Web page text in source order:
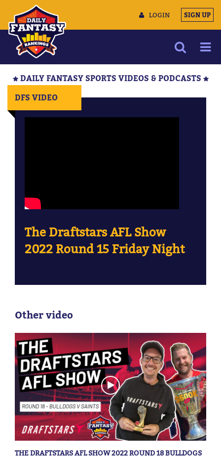
LOGIN SIGN UP
DAILY FANTASY SPORTS VIDEOS & PODCASTS
DFS VIDEO
The Draftstars AFL Show
2022 Round 15 Friday Night
Other video
THE DRAFTSTARS AFL SHOW 2022 ROUND 18 BULLDOGS